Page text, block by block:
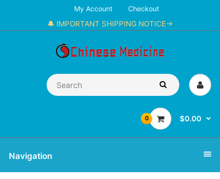
My Account Checkout
🔔 IMPORTANT SHIPPING NOTICE→
0 $0.00
Navigation